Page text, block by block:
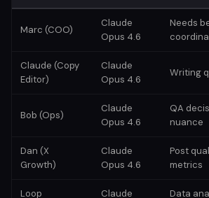
Marc (COO)
Claude
Opus 4.6
Needs
Claude (Copy
Editor)
Claude
Opus 4.6
Writing
Bob (Ops)
Claude
Opus 4.6
QA
nuance
Dan (X
Growth)
Claude
Opus 4.6
Post
metrics
Loop
Claude
Data